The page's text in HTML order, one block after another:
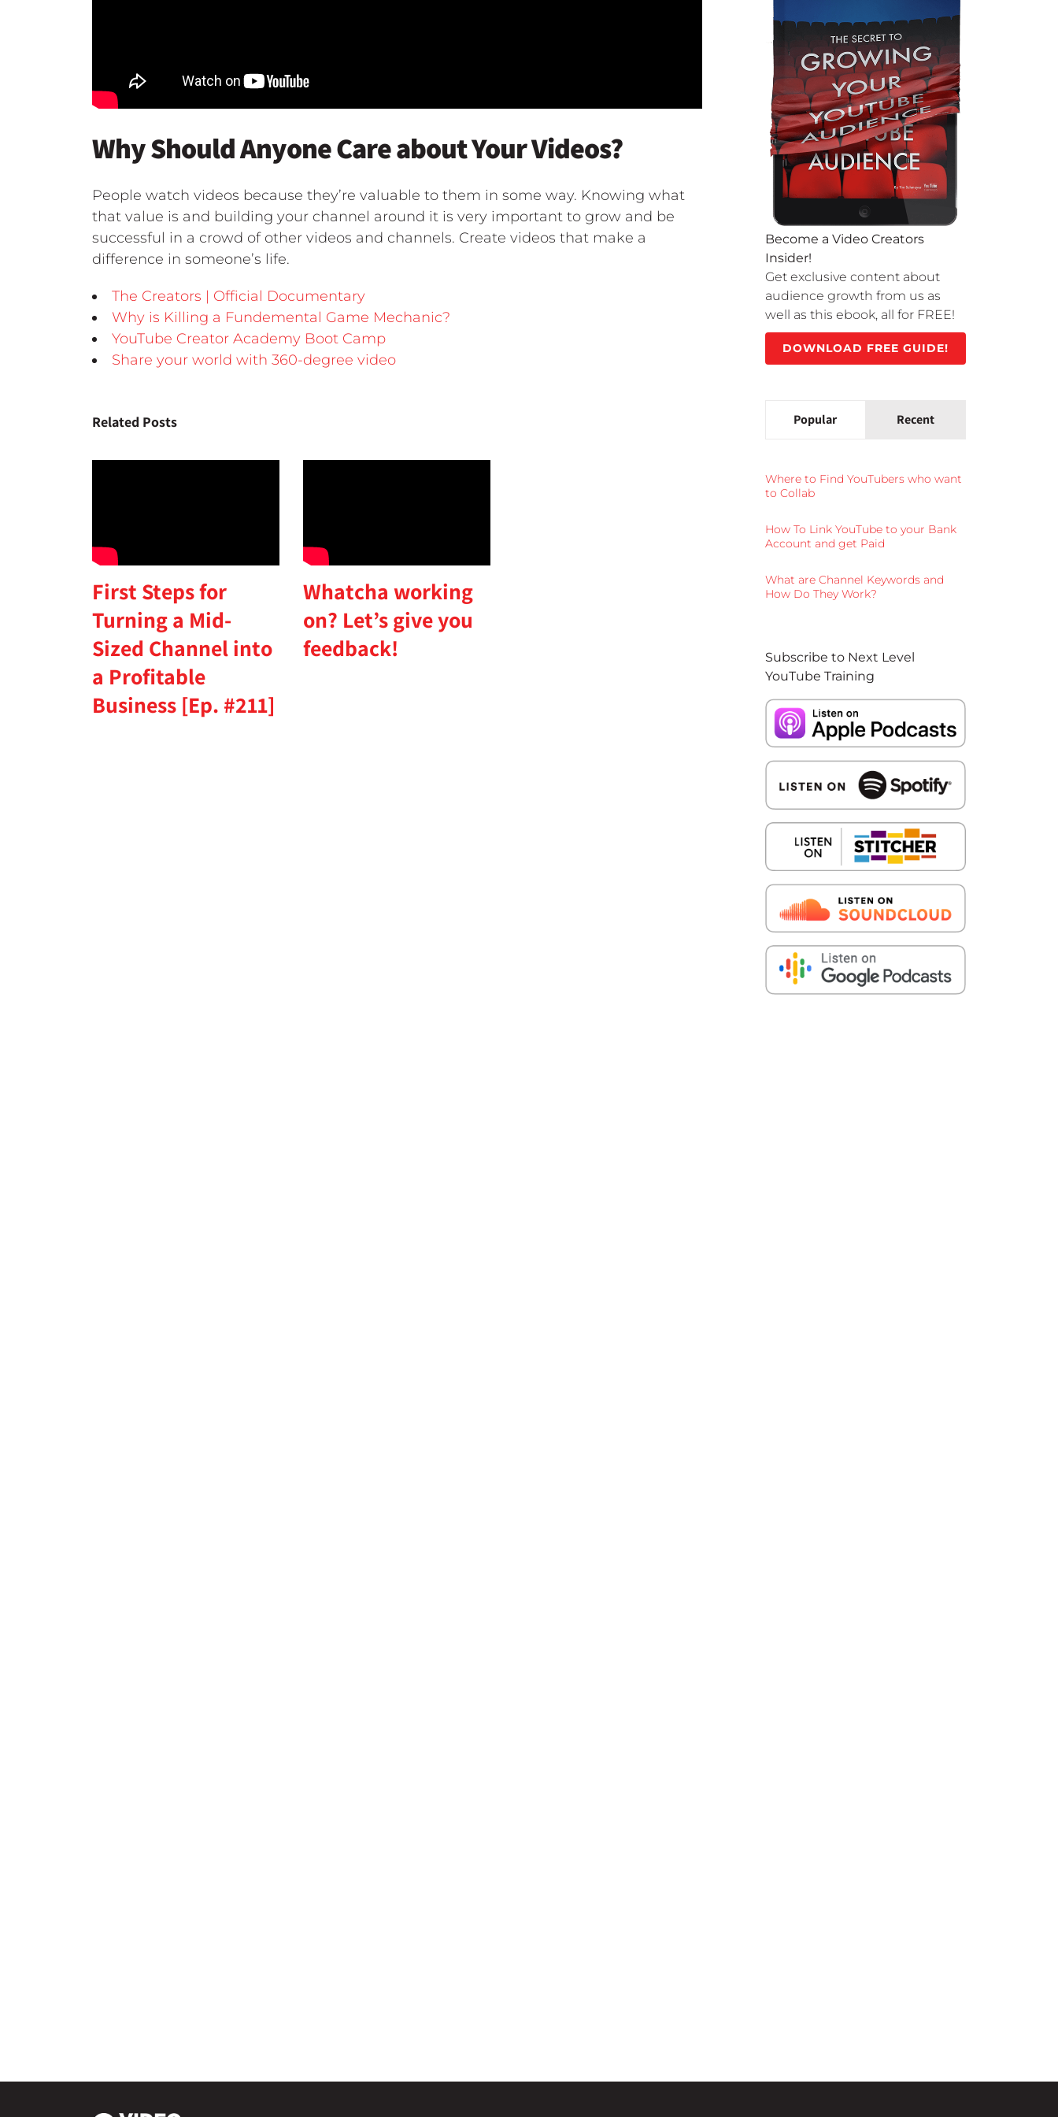
Why Should Anyone Care about Your Videos?
People watch videos because they’re valuable to them in some way. Knowing what
that value is and building your channel around it is very important to grow and be
successful in a crowd of other videos and channels. Create videos that make a
difference in someone’s life.
The Creators | Official Documentary
Why is Killing a Fundemental Game Mechanic?
YouTube Creator Academy Boot Camp
Share your world with 360-degree video
Related Posts
First Steps for
Turning a Mid-
Sized Channel into
a Profitable
Business [Ep. #211]
Whatcha working
on? Let’s give you
feedback!
Become a Video Creators
Insider!
Get exclusive content about
audience growth from us as
well as this ebook, all for FREE!
DOWNLOAD FREE GUIDE!
Popular Recent
Where to Find YouTubers who want
to Collab
How To Link YouTube to your Bank
Account and get Paid
What are Channel Keywords and
How Do They Work?
Subscribe to Next Level
YouTube Training